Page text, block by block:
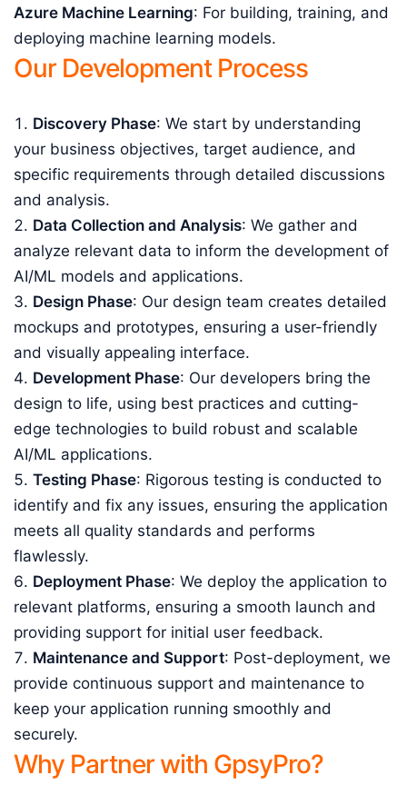
Azure Machine Learning: For building, training, and
deploying machine learning models.
Our Development Process
Discovery Phase: We start by understanding
your business objectives, target audience, and
specific requirements through detailed discussions
and analysis.
Data Collection and Analysis: We gather and
analyze relevant data to inform the development of
AI/ML models and applications.
Design Phase: Our design team creates detailed
mockups and prototypes, ensuring a user-friendly
and visually appealing interface.
Development Phase: Our developers bring the
design to life, using best practices and cutting-
edge technologies to build robust and scalable
AI/ML applications.
Testing Phase: Rigorous testing is conducted to
identify and fix any issues, ensuring the application
meets all quality standards and performs
flawlessly.
Deployment Phase: We deploy the application to
relevant platforms, ensuring a smooth launch and
providing support for initial user feedback.
Maintenance and Support: Post-deployment, we
provide continuous support and maintenance to
keep your application running smoothly and
securely.
Why Partner with GpsyPro?